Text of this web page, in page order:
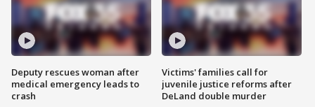
Deputy rescues woman after
medical emergency leads to
crash
Victims' families call for
juvenile justice reforms after
DeLand double murder